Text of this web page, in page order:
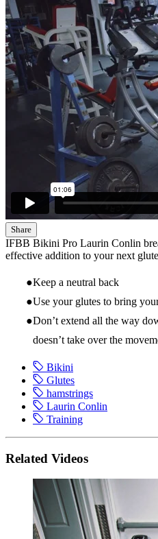
Share
IFBB Bikini Pro Laurin Conlin
effective addition to your next
Keep a neutral back
Use your glutes to bring
Don’t extend all the way
doesn’t take over the
Bikini
Glutes
hamstrings
Laurin Conlin
Training
Related Videos